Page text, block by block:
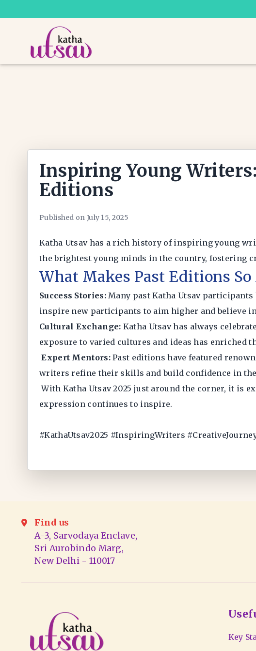
Inspiring Young
Editions
Published on July 15, 2025
Katha Utsav has a rich history of inspiring young
the brightest young minds in the country, fostering
What Makes Past Editions
Success Stories:Many past Katha Utsav
inspire new participants to aim higher and believe
Cultural Exchange: Katha Utsav has always
exposure to varied cultures and ideas has enriched
Expert Mentors:Past editions have featured
writers refine their skills and build confidence in
With Katha Utsav 2025 just around the corner, it is
expression continues to inspire.
#KathaUtsav2025 #InspiringWriters
Find us
A-3, Sarvodaya Enclave,
Sri Aurobindo Marg,
New Delhi - 110017
Key